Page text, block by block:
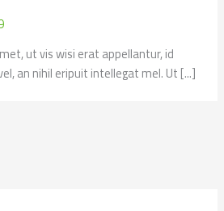
ut vis wisi erat appellantur, id
an nihil eripuit intellegat mel. Ut [...]